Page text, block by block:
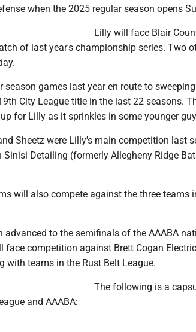
when the 2025 regular season opens
Lilly will face Blair
of last year's championship series. Two
season games last year en route to
City League title in the last 22 seasons.
for Lilly as it sprinkles in some younger
Sheetz were Lilly's main competition last
Detailing (formerly Allegheny Ridge
will also compete against the three teams
advanced to the semifinals of the AAABA
face competition against Brett Cogan
with teams in the Rust Belt League.
The following is a
and AAABA: